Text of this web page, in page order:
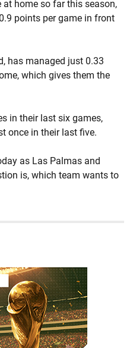
at home so far this season,
points per game in front
has managed just 0.33
which gives them the
in their last six games,
once in their last five.
as Las Palmas and
is, which team wants to